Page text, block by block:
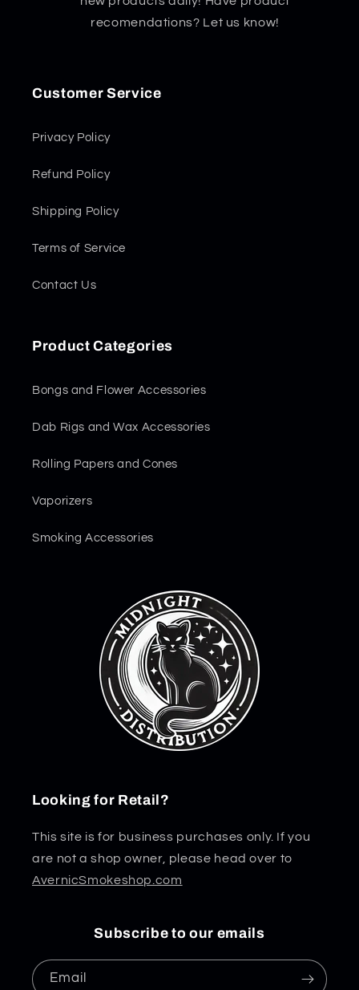
recomendations? Let us know!
Customer Service
Privacy Policy
Refund Policy
Shipping Policy
Terms of Service
Contact Us
Product Categories
Bongs and Flower Accessories
Dab Rigs and Wax Accessories
Rolling Papers and Cones
Vaporizers
Smoking Accessories
Looking for Retail?
This site is for business purchases only. If you
are not a shop owner, please head over to
AvernicSmokeshop.com
Subscribe to our emails
Email